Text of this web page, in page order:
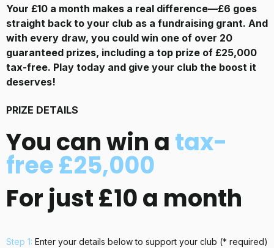
Your £10 a month makes a real difference—£6 goes
straight back to your club as a fundraising grant. And
with every draw, you could win one of over 20
guaranteed prizes, including a top prize of £25,000
tax-free. Play today and give your club the boost it
deserves!
PRIZE DETAILS
You can win a tax-
free £25,000
For just £10 a month
Step 1: Enter your details belowto support your club (* required)